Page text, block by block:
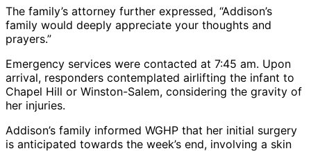
The family’s attorney further expressed, “Addison’s
family would deeply appreciate your thoughts and
prayers.”
Emergency services were contacted at 7:45 am. Upon
arrival, responders contemplated airlifting the infant to
Chapel Hill or Winston-Salem, considering the gravity of
her injuries.
Addison’s family informed WGHP that her initial surgery
is anticipated towards the week’s end, involving a skin